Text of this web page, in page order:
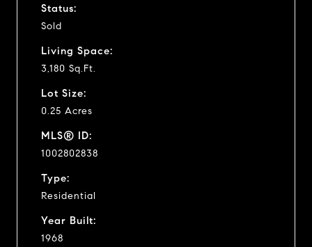
Status:
Sold
Living Space:
3,180 Sq.Ft.
Lot Size:
0.25 Acres
MLS® ID:
1002802838
Type:
Residential
Year Built:
1968